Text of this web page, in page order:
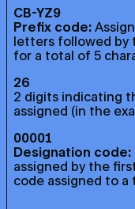
CB-YZ9
Prefix code:
letters followed by
for a total of 5
26
2 digits indicating
assigned (in the
00001
Designation code:
assigned by the
code assigned to a